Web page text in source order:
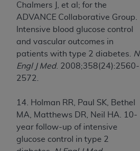
Chalmers J, et al; for the
ADVANCE Collaborative Group.
Intensive blood glucose control
and vascular outcomes in
patients with type 2 diabetes.
N
Engl J Med. 2008;358(24):2560-
2572.
14. Holman RR, Paul SK, Bethel
MA, Matthews DR, Neil HA. 10-
year follow-up of intensive
glucose control in type 2